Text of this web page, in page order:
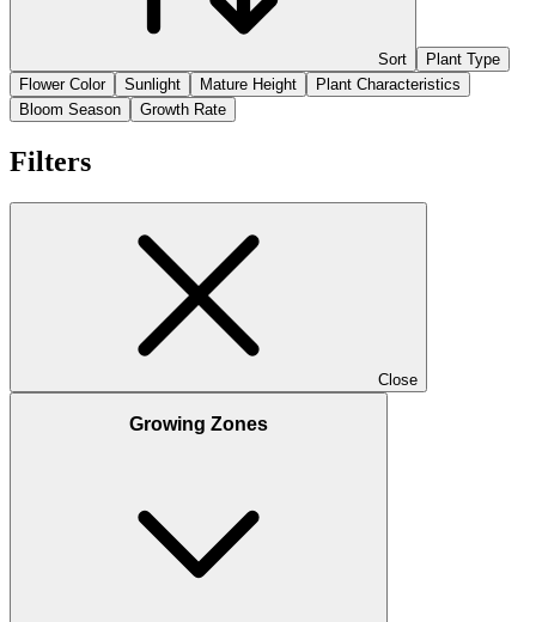
Sort
Plant Type
Flower Color
Sunlight Mature Height
Plant Characteristics
Bloom Season
Growth Rate
Filters
Close
Growing Zones